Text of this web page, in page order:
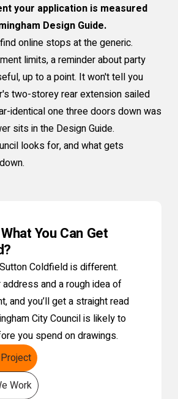
your application is measured
Design Guide.
online stops at the generic.
limits, a reminder about party
up to a point. It won't tell you
two-storey rear extension sailed
identical one three doors down was
sits in the Design Guide.
looks for, and what gets
You Can Get
Coldfield is different.
and a rough idea of
and you’ll get a straight read
City Council is likely to
you spend on drawings.
Work